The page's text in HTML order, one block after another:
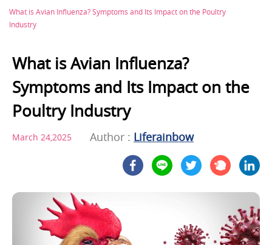
What is Avian Influenza? Symptoms and Its Impact on the Poultry
Industry
What is Avian Influenza?
Symptoms and Its Impact on the
Poultry Industry
March 24,2025 Author : Liferainbow